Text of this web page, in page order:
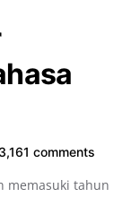
3,161 comments
memasuki tahun